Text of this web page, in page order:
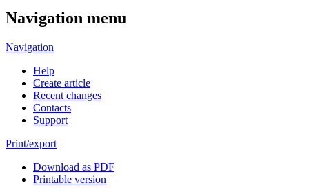
Navigation menu
Navigation
Help
Create article
Recent changes
Contacts
Support
Print/export
Download as PDF
Printable version